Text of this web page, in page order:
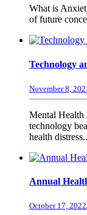
What is
of future
Technology
November 8,
Mental Health
technology
health
Annual
October 17, 2022